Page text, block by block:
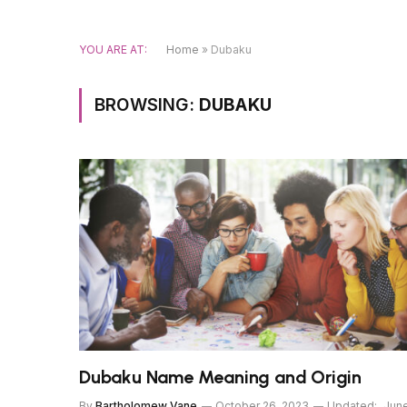
YOU ARE AT: Home » Dubaku
BROWSING: DUBAKU
Dubaku Name Meaning and Origin